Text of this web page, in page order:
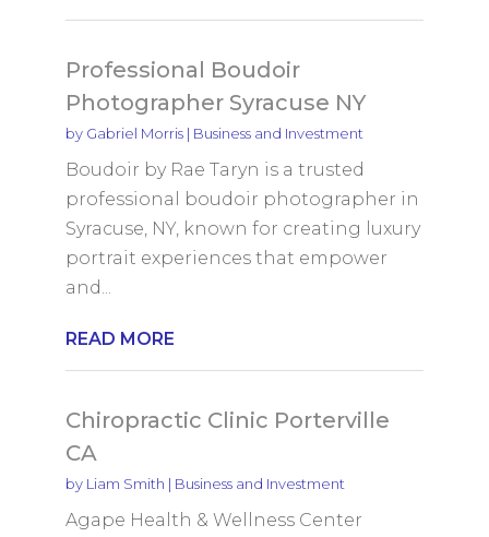
Professional Boudoir
Photographer Syracuse NY
by Gabriel Morris| Business and Investment
Boudoir by Rae Taryn is a trusted
professional boudoir photographer in
Syracuse, NY, known for creating luxury
portrait experiences that empower
and...
READ MORE
Chiropractic Clinic Porterville
CA
by Liam Smith | Business and Investment
Agape Health & Wellness Center